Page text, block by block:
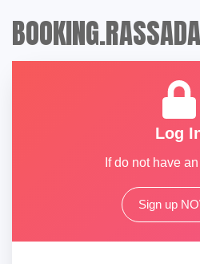
Log
If do not have
Sign up